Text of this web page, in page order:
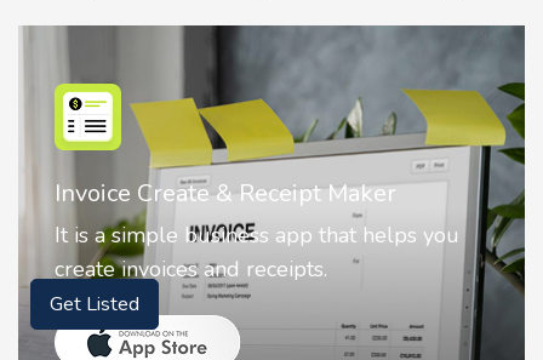
Invoice Create & Receipt Maker
It is a simple business app that helps you
create invoices and receipts.